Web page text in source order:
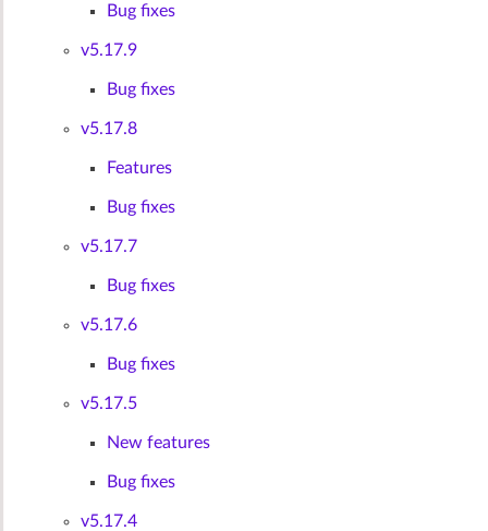
Bug fixes
v5.17.9
Bug fixes
v5.17.8
Features
Bug fixes
v5.17.7
Bug fixes
v5.17.6
Bug fixes
v5.17.5
New features
Bug fixes
v5.17.4